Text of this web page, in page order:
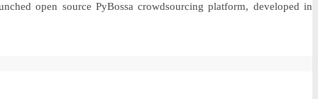
open source PyBossa crowdsourcing platform, developed in